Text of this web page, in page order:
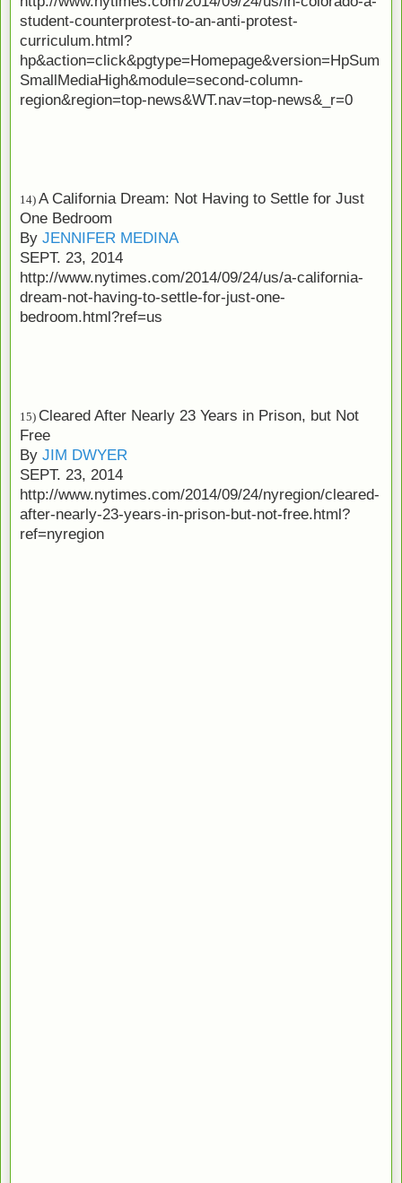
student-counterprotest-to-an-anti-protest-
curriculum.html?
hp&action=click&pgtype=Homepage&version=HpSum
SmallMediaHigh&module=second-column-
region&region=top-news&WT.nav=top-news&_r=0
14) A California Dream: Not Having to Settle for Just
One Bedroom
By JENNIFER MEDINA
SEPT. 23, 2014
http://www.nytimes.com/2014/09/24/us/a-california-
dream-not-having-to-settle-for-just-one-
bedroom.html?ref=us
15) Cleared After Nearly 23 Years in Prison, but Not
Free
By JIM DWYER
SEPT. 23, 2014
http://www.nytimes.com/2014/09/24/nyregion/cleared-
after-nearly-23-years-in-prison-but-not-free.html?
ref=nyregion